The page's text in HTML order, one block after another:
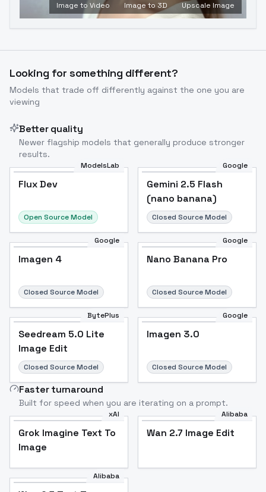
Image to Video Image to 3D Upscale Image
Looking for something different?
Models that trade off differently against the one you are
viewing
Better quality
Newer flagship models that generally produce stronger
results.
ModelsLab
Flux Dev
Open Source Model
Google
Gemini 2.5 Flash
(nano banana)
Closed Source Model
Google
Imagen 4
Closed Source Model
Google
Nano Banana Pro
Closed Source Model
BytePlus
Seedream 5.0 Lite
Image Edit
Closed Source Model
Google
Imagen 3.0
Closed Source Model
Faster turnaround
Built for speed when you are iterating on a prompt.
xAI
Grok Imagine Text To
Image
Alibaba
Wan 2.7 Image Edit
Alibaba